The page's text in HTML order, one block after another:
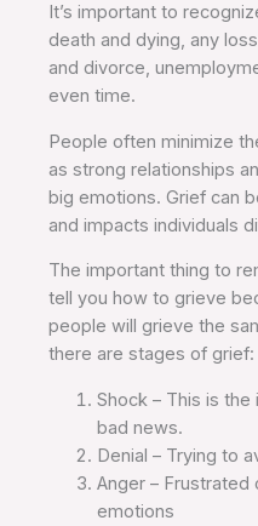
It’s important to
death and dying, any
and divorce,
even time.
People often minimize
as strong relationships
big emotions. Grief can
and impacts individuals
The important thing to
tell you how to grieve
people will grieve the
there are stages of grief:
Shock – This is the
bad news.
Denial – Trying to
Anger –
emotions